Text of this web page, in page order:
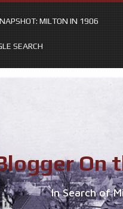
MILTON IN 1906
SEARCH
On
In Search of